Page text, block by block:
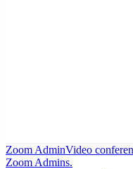
Zoom AdminVideo
Zoom Admins.